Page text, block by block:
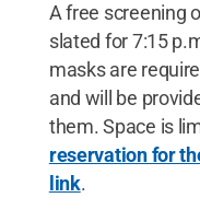
A free screening
slated for 7:15
masks are
and will be
them. Space is
reservation for
link.